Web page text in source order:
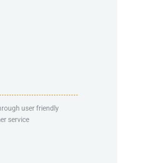
user friendly
service